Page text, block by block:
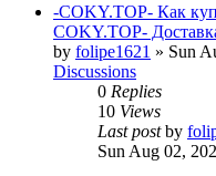
-COKY.TOP- Как
COKY.TOP-
by folipe1621 » Sun
Discussions
0 Replies
10 Views
Last postby
Sun Aug 02,